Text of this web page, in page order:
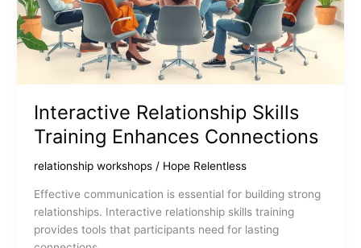
Interactive Relationship Skills
Training Enhances Connections
relationship workshops/ Hope Relentless
Effective communication is essential for building strong
relationships. Interactive relationship skills training
provides tools that participants need for lasting